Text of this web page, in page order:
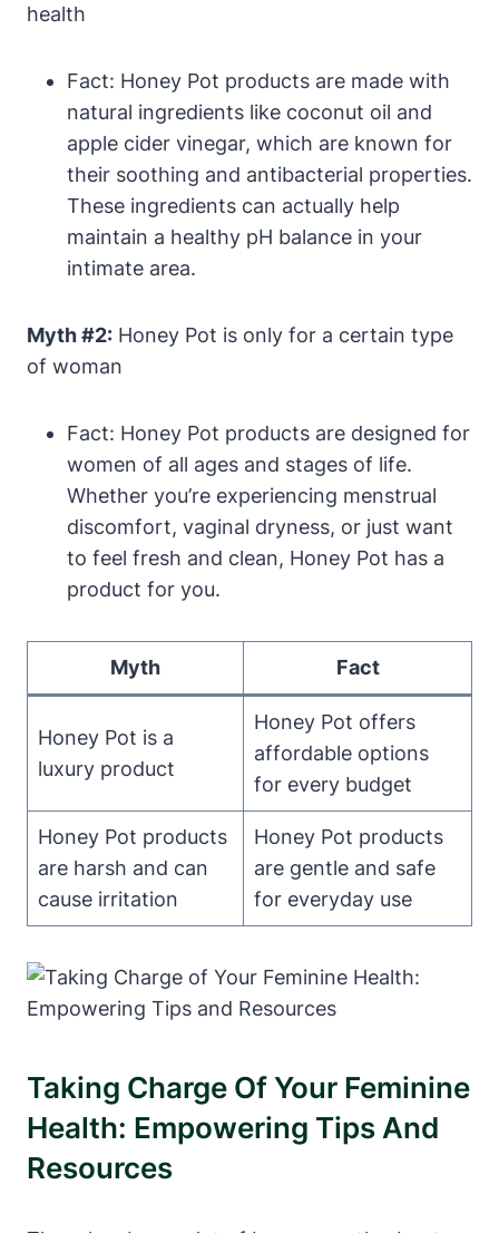
health
Fact: ​Honey⁤ Pot⁣ products are made with
natural ingredients like coconut oil and‍
apple cider⁣ vinegar, which‌ are known for
their soothing ⁤and antibacterial properties.
These ingredients can actually ‍help
maintain a healthy pH​ balance in your
intimate area.
Myth #2: Honey Pot is only ⁣for a‌ certain type
of woman
Fact: Honey Pot products are designed for
women of all‌ ages and stages of‌ life.
⁢Whether you’re experiencing menstrual
discomfort, ⁢vaginal dryness, or ‍just want
to⁣ feel fresh and clean, Honey ⁣Pot⁤ has a​
product ​for you.
Myth Fact
Honey Pot is a
luxury ‌product
Honey Pot offers
affordable ⁣options
‌for ‌every ⁣budget
Honey Pot products
are harsh and can
cause irritation
Honey Pot ⁣products​
are⁣ gentle and safe
for everyday use
Taking Charge Of Your Feminine
Health: Empowering Tips‍ And
Resources